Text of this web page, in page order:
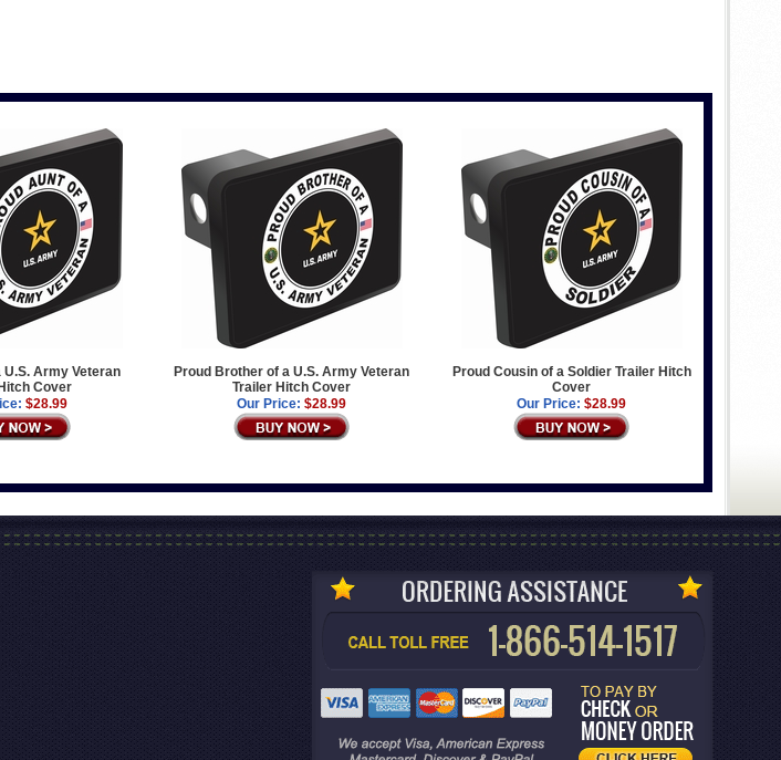
U.S. Army Veteran
Cover
$28.99
Proud Brother of a U.S. Army Veteran
Trailer Hitch Cover
Our Price: $28.99
Proud Cousin of a Soldier Trailer Hitch
Cover
Our Price: $28.99